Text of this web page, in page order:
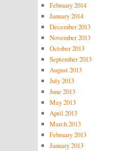
February 2014
January 2014
December 2013
November 2013
October 2013
September 2013
August 2013
July 2013
June 2013
May 2013
April 2013
March 2013
February 2013
January 2013